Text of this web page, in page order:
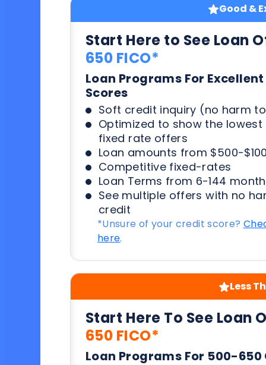
Good &
Start Here to See Loan
650 FICO*
Loan Programs For
Scores
Soft credit inquiry (no harm
Optimized to show the
fixed rate offers
Loan amounts from $500-
Competitive fixed-rates
Loan Terms from 6-144
See multiple offers with no
credit
*Unsure of your credit score?
here.
Less
Start Here To See Loan
650 FICO*
Loan Programs For 500-